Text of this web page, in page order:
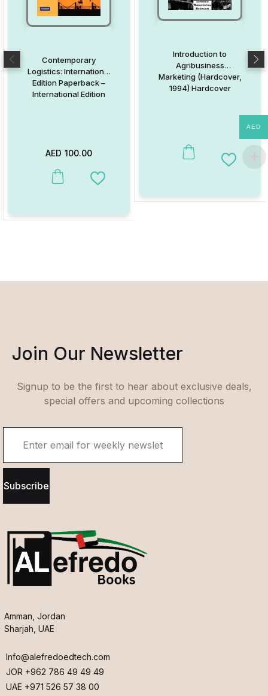
Contemporary
Logistics: International
Edition Paperback –
International Edition
AED 100.00
This product has multiple variants. The options may be chosen
Add to Wishlist
Introduction to
Agribusiness
Marketing (Hardcover,
1994) Hardcover
Add to
Join Our Newsletter
Signup to be the first to hear about exclusive deals,
special offers and upcoming collections
Subscribe
Amman, Jordan
Sharjah, UAE
Info@alefredoedtech.com
JOR +962 786 49 49 49
UAE +971 526 57 38 00
AED